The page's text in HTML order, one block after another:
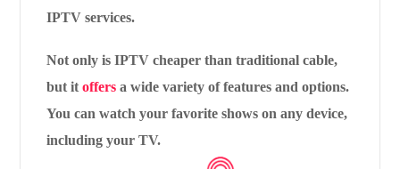
IPTV services.
Not only is IPTV cheaper than traditional cable,
but it offers a wide variety of features and options.
You can watch your favorite shows on any device,
including your TV.